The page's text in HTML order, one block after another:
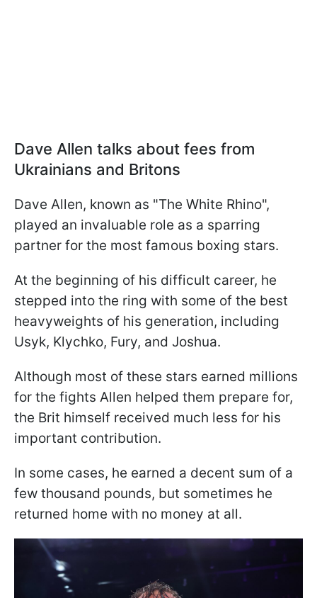
Dave Allen talks about fees from
Ukrainians and Britons
Dave Allen, known as "The White Rhino",
played an invaluable role as a sparring
partner for the most famous boxing stars.
At the beginning of his difficult career, he
stepped into the ring with some of the best
heavyweights of his generation, including
Usyk, Klychko, Fury, and Joshua.
Although most of these stars earned millions
for the fights Allen helped them prepare for,
the Brit himself received much less for his
important contribution.
In some cases, he earned a decent sum of a
few thousand pounds, but sometimes he
returned home with no money at all.